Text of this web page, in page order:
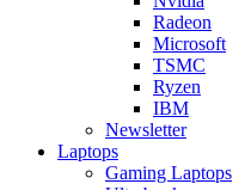
Radeon
Microsoft
TSMC
Ryzen
IBM
Newsletter
Laptops
Gaming Laptops